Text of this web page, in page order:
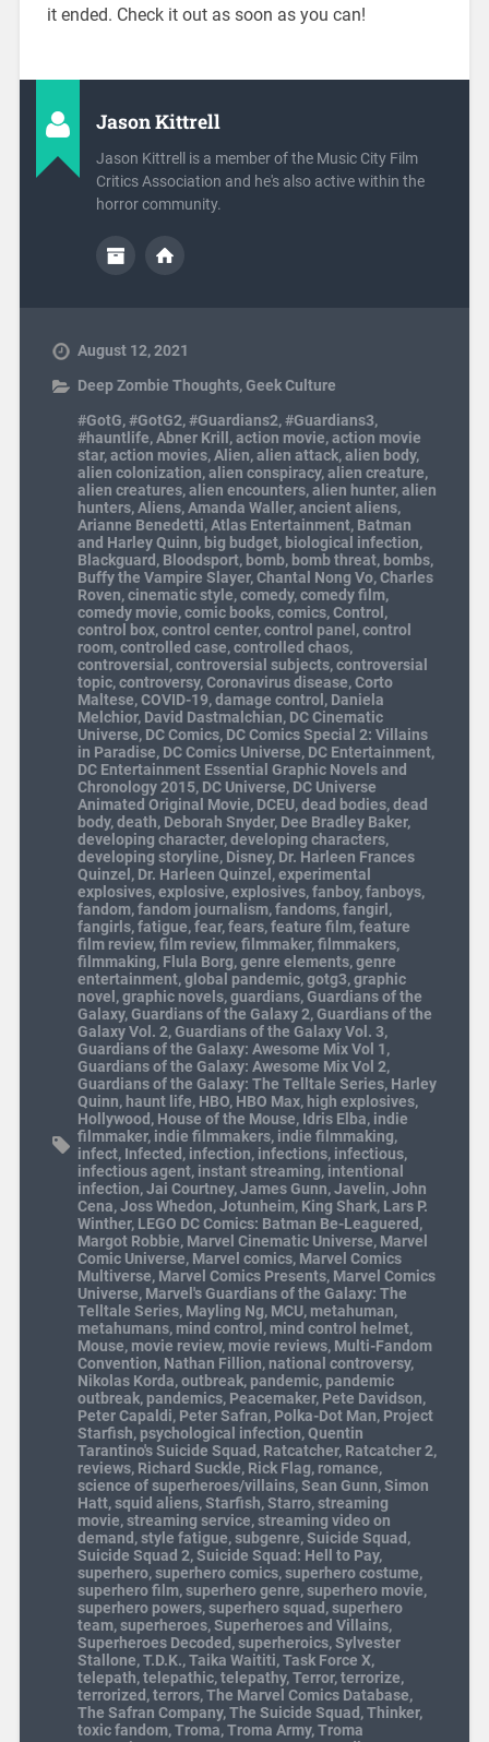
it ended. Check it out as soon as you can!
Jason Kittrell
Jason Kittrell is a member of the Music City Film
Critics Association and he's also active within the
horror community.
August 12, 2021
Deep Zombie Thoughts,Geek Culture
#GotG,#GotG2,#Guardians2,#Guardians3,
#hauntlife,Abner Krill ,action movie,action movie
star,action movies,Alien,alien attack,alien body,
alien colonization,alien conspiracy,alien creature,
alien creatures,alien encounters,alien hunter,alien
hunters,Aliens,Amanda Waller,ancient aliens,
Arianne Benedetti,Atlas Entertainment, Batman
and Harley Quinn, big budget, biological infection,
Blackguard , Bloodsport, bomb, bomb threat, bombs,
Buffy the Vampire Slayer,Chantal Nong Vo,Charles
Roven,cinematic style,comedy,comedy film,
comedy movie,comic books,comics,Control ,
control box,control center,control panel ,control
room,controlled case,controlled chaos,
controversial ,controversial subjects,controversial
topic,controversy,Coronavirus disease,Corto
Maltese,COVID-19,damage control , Daniela
Melchior, David Dastmalchian, DC Cinematic
Universe, DC Comics, DC Comics Special 2: Villains
in Paradise, DC Comics Universe, DC Entertainment,
DC Entertainment Essential Graphic Novels and
Chronology 2015, DC Universe, DC Universe
Animated Original Movie, DCEU,dead bodies,dead
body,death, Deborah Snyder, Dee Bradley Baker,
developing character,developing characters,
developing storyline, Disney, Dr. Harleen Frances
Quinzel , Dr. Harleen Quinzel ,experimental
explosives,explosive,explosives,fanboy,fanboys,
fandom,fandom journalism,fandoms,fangirl ,
fangirls,fatigue,fear,fears,feature film,feature
film review,film review,filmmaker,filmmakers,
filmmaking, Flula Borg,genre elements,genre
entertainment,global pandemic,gotg3,graphic
novel ,graphic novels,guardians,Guardians of the
Galaxy,Guardians of the Galaxy 2,Guardians of the
Galaxy Vol. 2,Guardians of the Galaxy Vol. 3,
Guardians of the Galaxy: Awesome Mix Vol 1,
Guardians of the Galaxy: Awesome Mix Vol 2,
Guardians of the Galaxy: The Telltale Series, Harley
Quinn, haunt life, HBO, HBO Max, high explosives,
Hollywood , House of the Mouse, Idris Elba, indie
filmmaker, indie filmmakers, indie filmmaking,
infect, Infected , infection, infections, infectious,
infectious agent, instant streaming, intentional
infection,Jai Courtney,James Gunn,Javelin,John
Cena,Joss Whedon,Jotunheim, King Shark, Lars P.
Winther, LEGO DC Comics: Batman Be-Leaguered ,
Margot Robbie, Marvel Cinematic Universe, Marvel
Comic Universe, Marvel comics, Marvel Comics
Multiverse, Marvel Comics Presents, Marvel Comics
Universe, Marvel's Guardians of the Galaxy: The
Telltale Series, Mayling Ng, MCU, metahuman,
metahumans, mind control , mind control helmet,
Mouse, movie review, movie reviews, Multi-Fandom
Convention, Nathan Fillion,national controversy,
Nikolas Korda,outbreak, pandemic, pandemic
outbreak, pandemics, Peacemaker, Pete Davidson,
Peter Capaldi, Peter Safran, Polka-Dot Man, Project
Starfish, psychological infection,Quentin
Tarantino's Suicide Squad , Ratcatcher, Ratcatcher 2,
reviews, Richard Suckle, Rick Flag, romance,
science of superheroes/villains,Sean Gunn,Simon
Hatt,squid aliens,Starfish,Starro,streaming
movie,streaming service,streaming video on
demand ,style fatigue,subgenre,Suicide Squad ,
Suicide Squad 2,Suicide Squad: Hell to Pay,
superhero,superhero comics,superhero costume,
superhero film,superhero genre,superhero movie,
superhero powers,superhero squad ,superhero
team,superheroes,Superheroes and Villains,
Superheroes Decoded ,superheroics,Sylvester
Stallone,T.D.K.,Taika Waititi,Task Force X,
telepath,telepathic,telepathy,Terror,terrorize,
terrorized ,terrors,The Marvel Comics Database,
The Safran Company,The Suicide Squad ,Thinker,
toxic fandom,Troma,Troma Army,Troma